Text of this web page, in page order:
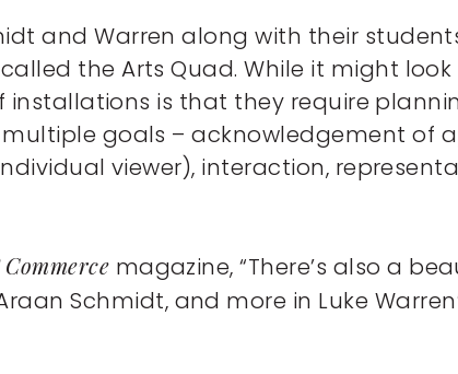
and Warren along with their
the Arts Quad. While it might
is that they require
goals – acknowledgement of
viewer), interaction,
magazine, “There’s also a
Schmidt, and more in Luke